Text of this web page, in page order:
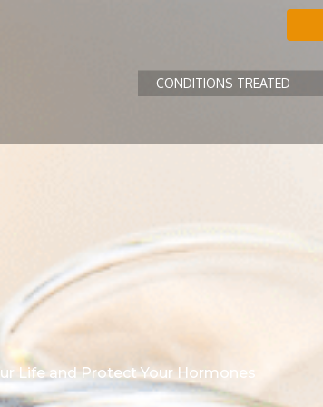
CONDITIONS TREATED
Life and Protect Your Hormones